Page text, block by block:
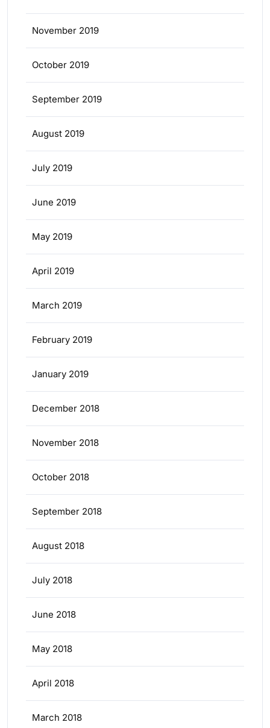
November 2019
October 2019
September 2019
August 2019
July 2019
June 2019
May 2019
April 2019
March 2019
February 2019
January 2019
December 2018
November 2018
October 2018
September 2018
August 2018
July 2018
June 2018
May 2018
April 2018
March 2018